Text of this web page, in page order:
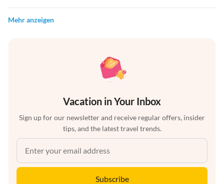
Mehr anzeigen
Vacation in Your Inbox
Sign up for our newsletter and receive regular offers, insider
tips, and the latest travel trends.
Subscribe